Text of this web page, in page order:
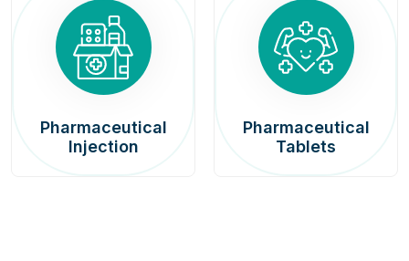
Pharmaceutical
Injection
Pharmaceutical
Tablets